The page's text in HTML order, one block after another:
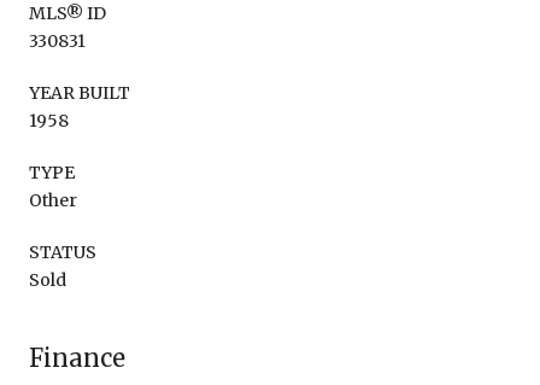
MLS® ID
330831
YEAR BUILT
1958
TYPE
Other
STATUS
Sold
Finance